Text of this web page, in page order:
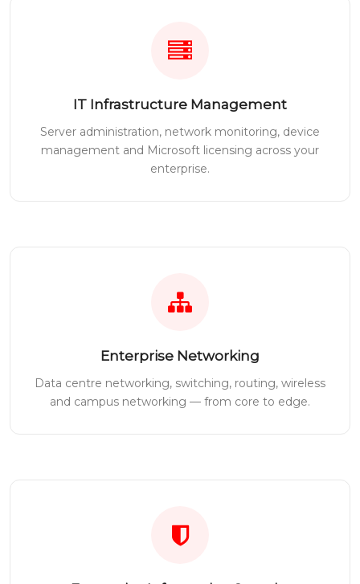
IT Infrastructure Management
Server administration, network monitoring, device
management and Microsoft licensing across your
enterprise.
Enterprise Networking
Data centre networking, switching, routing, wireless
and campus networking — from core to edge.